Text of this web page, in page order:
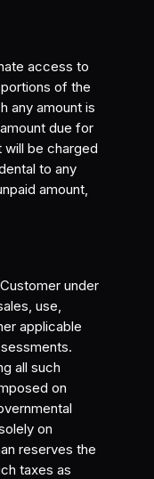
access to
of the
any amount is
due for
will be charged
to any
amount,
under
use,
applicable
all such
on
on
reserves the
taxes as